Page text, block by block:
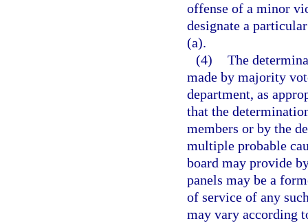
offense of a minor
designate a
(a).
(4) The
made by majority
department, as
that the
members or by the
multiple probable
board may provide
panels may be a
of service of any
may vary according